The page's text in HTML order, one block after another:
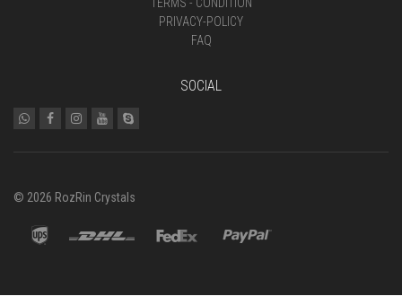
PRIVACY-POLICY
FAQ
SOCIAL
© 2026 RozRin Crystals